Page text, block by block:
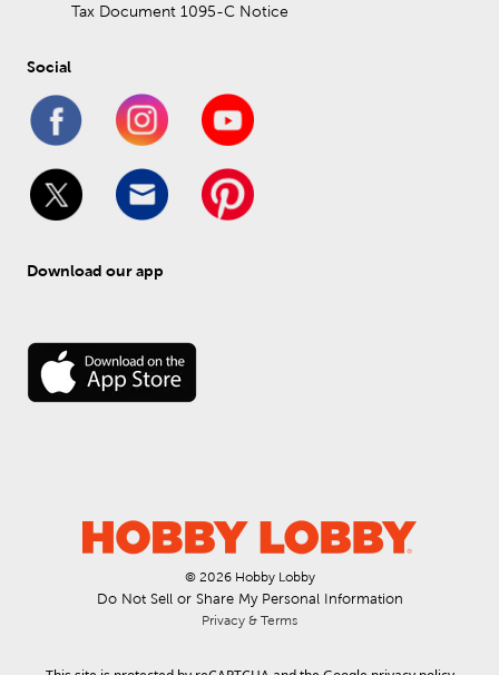
Tax Document 1095-C Notice
Social
Download our app
© 2026 Hobby Lobby
Do Not Sell or Share My Personal Information
Privacy & Terms